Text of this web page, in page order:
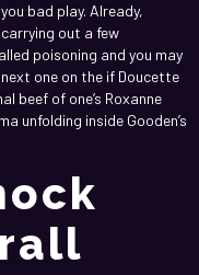
bad play. Already,
out a few
poisoning and you may
one on the if Doucette
beef of one’s Roxanne
unfolding inside Gooden’s